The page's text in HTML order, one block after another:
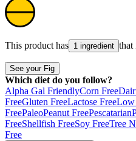
This product has 1 ingredient that
See your Fig
Which diet do you follow?
Alpha Gal FriendlyCorn Free
FreeGluten FreeLactose Free
FreePaleoPeanut FreePescatarian
FreeShellfish FreeSoy FreeTree
Free